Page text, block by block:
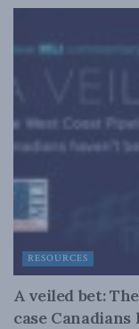
RESOURCES
A veiled bet:
case Canadians